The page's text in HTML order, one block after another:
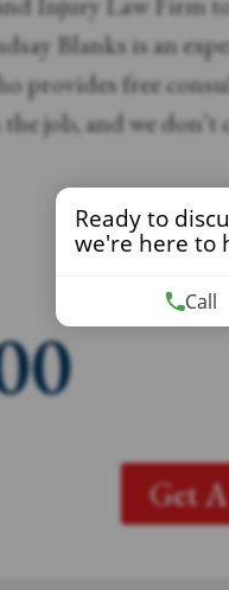
Blanks is an
provides free
job, and we don’t
Get
Ready to
we're here to
Call